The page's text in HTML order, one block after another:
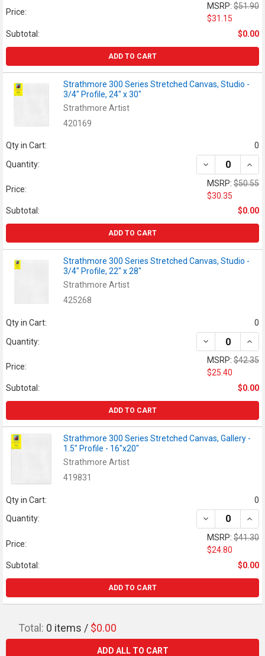
Price:
MSRP: $51.90
$31.15
Subtotal:
$0.00
ADD TO CART
Strathmore 300 Series Stretched Canvas, Studio -
3/4" Profile, 24" x 30"
Strathmore Artist
420169
Qty in Cart:
0
Quantity:
DECREASE
Price:
MSRP: $50.55
$30.35
Subtotal:
$0.00
ADD TO CART
Strathmore 300 Series Stretched Canvas, Studio -
3/4" Profile, 22" x 28"
Strathmore Artist
425268
Qty in Cart:
0
Quantity:
DECREASE
Price:
MSRP: $42.35
$25.40
Subtotal:
$0.00
ADD TO CART
Strathmore 300 Series Stretched Canvas, Gallery -
1.5" Profile - 16"x20"
Strathmore Artist
419831
Qty in Cart:
0
Quantity:
DECREASE
Price:
MSRP: $41.30
$24.80
Subtotal:
$0.00
ADD TO CART
Total: 0 items / $0.00
ADD ALL TO CART